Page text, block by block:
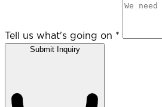
Tell us what's going on *
Submit Inquiry